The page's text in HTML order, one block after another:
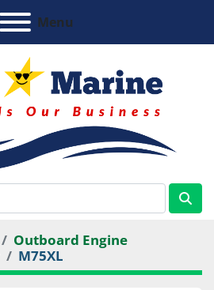
Menu
Outboard Engine
M75XL